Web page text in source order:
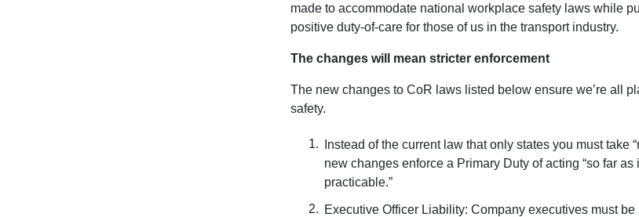
made to accommodate national workplace safety laws while
positive duty-of-care for those of us in the transport industry.
The changes will mean stricter enforcement
The new changes to CoR laws listed below ensure we’re all
safety.
Instead of the current law that only states you must take
new changes enforce a Primary Duty of acting “so far as
practicable.”
Executive Officer Liability: Company executives must